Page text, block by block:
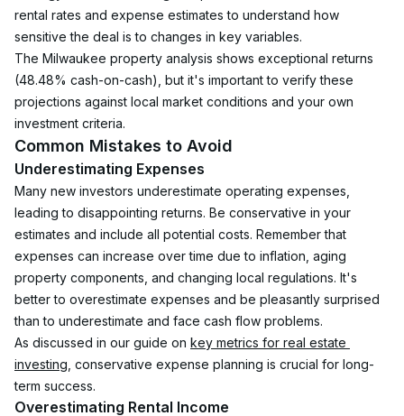
rental rates and expense estimates to understand how
sensitive the deal is to changes in key variables.
The Milwaukee property analysis shows exceptional returns
(48.48% cash-on-cash), but it's important to verify these
projections against local market conditions and your own
investment criteria.
Common Mistakes to Avoid
Underestimating Expenses
Many new investors underestimate operating expenses,
leading to disappointing returns. Be conservative in your
estimates and include all potential costs. Remember that
expenses can increase over time due to inflation, aging
property components, and changing local regulations. It's
better to overestimate expenses and be pleasantly surprised
than to underestimate and face cash flow problems.
As discussed in our guide on key metrics for real estate
investing , conservative expense planning is crucial for long-
term success.
Overestimating Rental Income